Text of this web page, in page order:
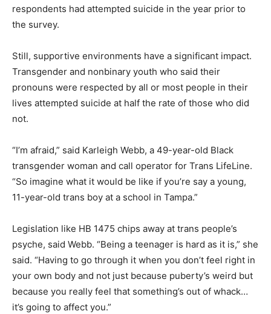
respondents had attempted suicide in the year prior to
the survey.
Still, supportive environments have a significant impact.
Transgender and nonbinary youth who said their
pronouns were respected by all or most people in their
lives attempted suicide at half the rate of those who did
not.
“I’m afraid,” said Karleigh Webb, a 49-year-old Black
transgender woman and call operator for Trans LifeLine.
“So imagine what it would be like if you’re say a young,
11-year-old trans boy at a school in Tampa.”
Legislation like HB 1475 chips away at trans people’s
psyche, said Webb. “Being a teenager is hard as it is,” she
said. “Having to go through it when you don’t feel right in
your own body and not just because puberty’s weird but
because you really feel that something’s out of whack…
it’s going to affect you.”